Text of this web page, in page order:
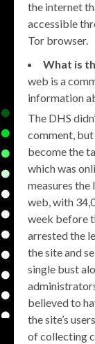
the internet
accessible
Tor browser.
What is
web is a
information
The DHS
comment, but
become the
which was
measures
web, with
week before
arrested the
the site and
single bust
believed to
the site’s
of collecting